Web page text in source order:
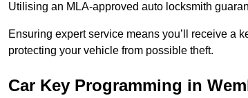
Utilising an MLA-approved auto locksmith
Ensuring expert service means you’ll receive a
protecting your vehicle from possible theft.
Car Key Programming in